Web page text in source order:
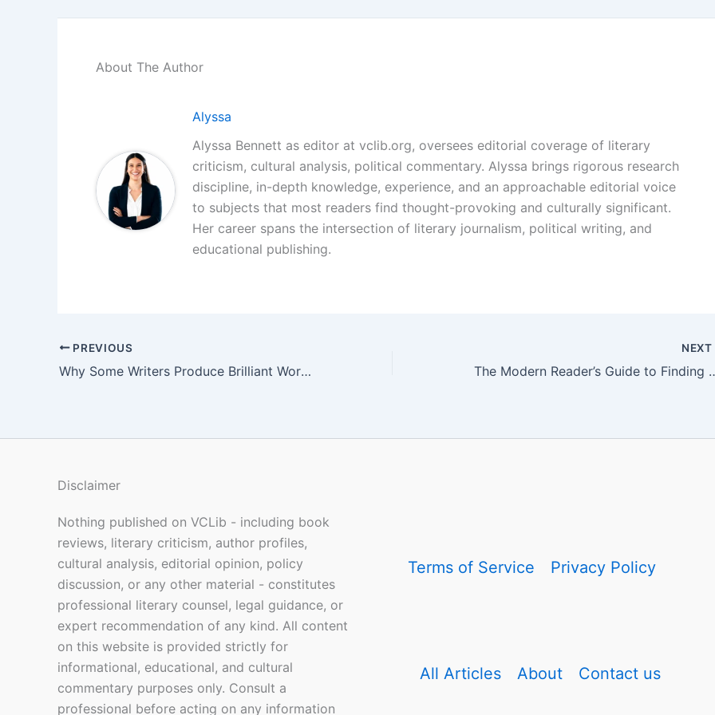
About The Author
Alyssa
Alyssa Bennett as editor at vclib.org, oversees editorial coverage of literary
criticism, cultural analysis, political commentary. Alyssa brings rigorous research
discipline, in-depth knowledge, experience, and an approachable editorial voice
to subjects that most readers find thought-provoking and culturally significant.
Her career spans the intersection of literary journalism, political writing, and
educational publishing.
PREVIOUS
Why Some Writers Produce Brilliant Work Under Pressure
NEXT
The Modern Reader’s
Disclaimer
Nothing published on VCLib - including book
reviews, literary criticism, author profiles,
cultural analysis, editorial opinion, policy
discussion, or any other material - constitutes
professional literary counsel, legal guidance, or
expert recommendation of any kind. All content
on this website is provided strictly for
informational, educational, and cultural
commentary purposes only. Consult a
professional before acting on any information
Terms of Service Privacy Policy
All Articles About Contact us